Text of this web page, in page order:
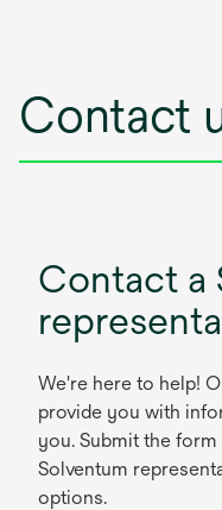
Contact
Contact a
We're here to help!
provide you with
you. Submit the
Solventum
options.